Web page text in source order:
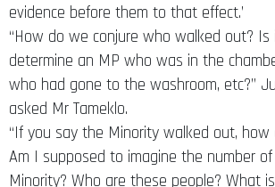
evidence before them to that effect.’
“How do we conjure who walked out?
determine an MP who was in the
who had gone to the washroom, etc?”
asked Mr Tameklo.
“If you say the Minority walked out,
Am I supposed to imagine the number
Minority? Who are these people? What